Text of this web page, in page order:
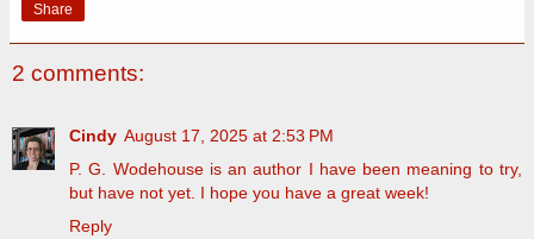
Share
2 comments:
Cindy August 17, 2025 at 2:53 PM
P. G. Wodehouse is an author I have been meaning to try,
but have not yet. I hope you have a great week!
Reply